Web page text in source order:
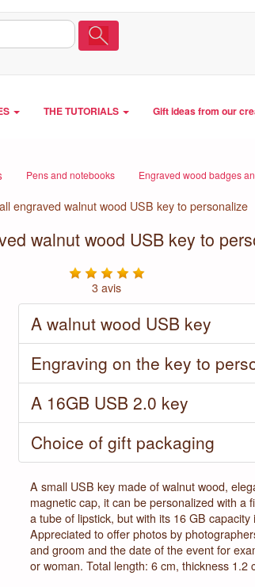
THE TUTORIALS Gift ideas from our
Pens and notebooks Engraved wood badges
engraved walnut wood USB key to personalize
walnut wood USB key to
3 avis
A walnut wood USB key
Engraving on the key to
A 16GB USB 2.0 key
Choice of gift packaging
A small USB key made of walnut wood,
magnetic cap, it can be personalized with a
a tube of lipstick, but with its 16 GB
Appreciated to offer photos by
and groom and the date of the event for
or woman. Total length: 6 cm, thickness 1.2